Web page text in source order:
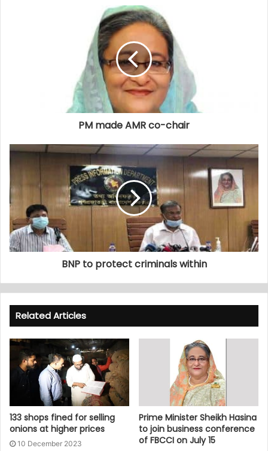
PM made AMR co-chair
BNP to protect criminals within
Related Articles
133 shops fined for selling
onions at higher prices
10 December 2023
Prime Minister Sheikh Hasina
to join business conference
of FBCCI on July 15